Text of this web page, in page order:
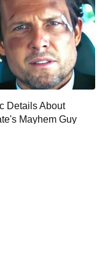
Details About
Mayhem Guy